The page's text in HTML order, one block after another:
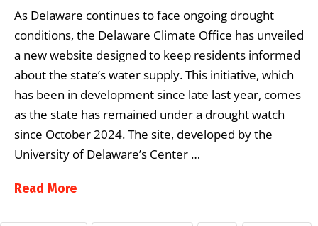
As Delaware continues to face ongoing drought
conditions, the Delaware Climate Office has unveiled
a new website designed to keep residents informed
about the state’s water supply. This initiative, which
has been in development since late last year, comes
as the state has remained under a drought watch
since October 2024. The site, developed by the
University of Delaware’s Center …
Read More